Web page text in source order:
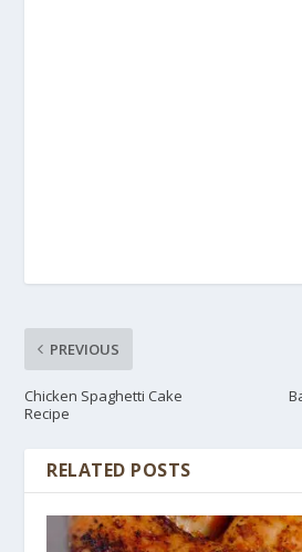
PREVIOUS
Chicken Spaghetti Cake
Recipe
RELATED POSTS